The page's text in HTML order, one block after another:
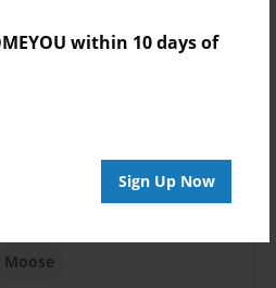
within 10 days of
Sign Up Now
Moose